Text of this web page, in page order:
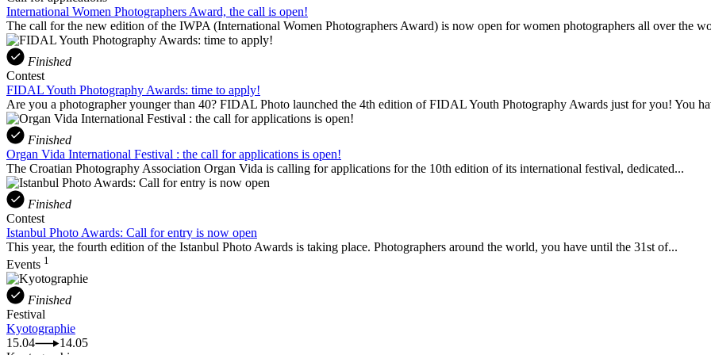
International Women Photographers Award, the call is open!
The call for the new edition of the IWPA (International Women Photographers Award) is now open for women photographers all over the
Finished
Contest
FIDAL Youth Photography Awards: time to apply!
Are you a photographer younger than 40? FIDAL Photo launched the 4th edition of FIDAL Youth Photography Awards just for you! You
Finished
Organ Vida International Festival : the call for applications is open!
The Croatian Photography Association Organ Vida is calling for applications for the 10th edition of its international festival, dedicated...
Finished
Contest
Istanbul Photo Awards: Call for entry is now open
This year, the fourth edition of the Istanbul Photo Awards is taking place. Photographers around the world, you have until the 31st of...
Events 1
Finished
Festival
Kyotographie
15.04
14.05